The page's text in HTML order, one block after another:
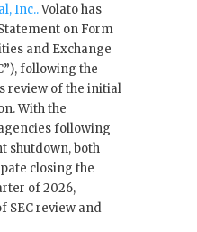
Inc..Volato has
on Form
and Exchange
following the
review of the initial
With the
following
shutdown, both
closing the
of 2026,
SEC review and